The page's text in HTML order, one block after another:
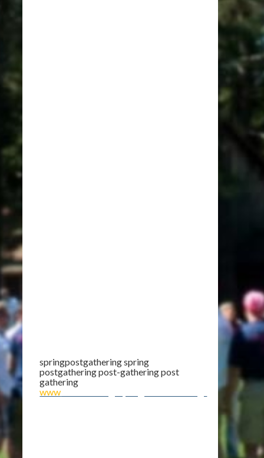
springpostgathering spring
postgathering post-gathering post
gathering
www